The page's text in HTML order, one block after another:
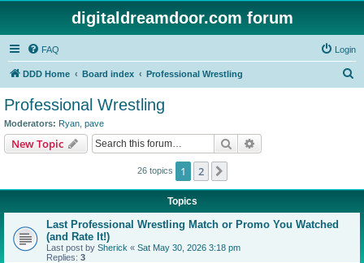
digitaldreamdoor.com forum
FAQ Login
DDD Home Board index Professional Wrestling
Professional Wrestling
Moderators: Ryan pave
New Topic Search
26 topics 1 2
Topics
Last Professional Wrestling Match or Promo You Watched
(and Rate It!)
Last post by Sherick « Sat May 30, 2026 3:18 pm
Replies: 3